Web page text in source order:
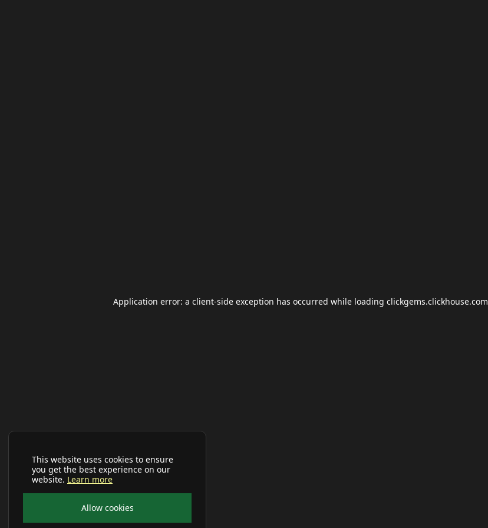
This website uses cookies to ensure
you get the best experience on our
website. Learn more
Allow cookies
Application error: a client-side exception has occurred while loading clickgems.clickhouse.com